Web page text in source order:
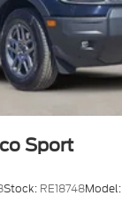
Sport
Stock: RE18748Model: